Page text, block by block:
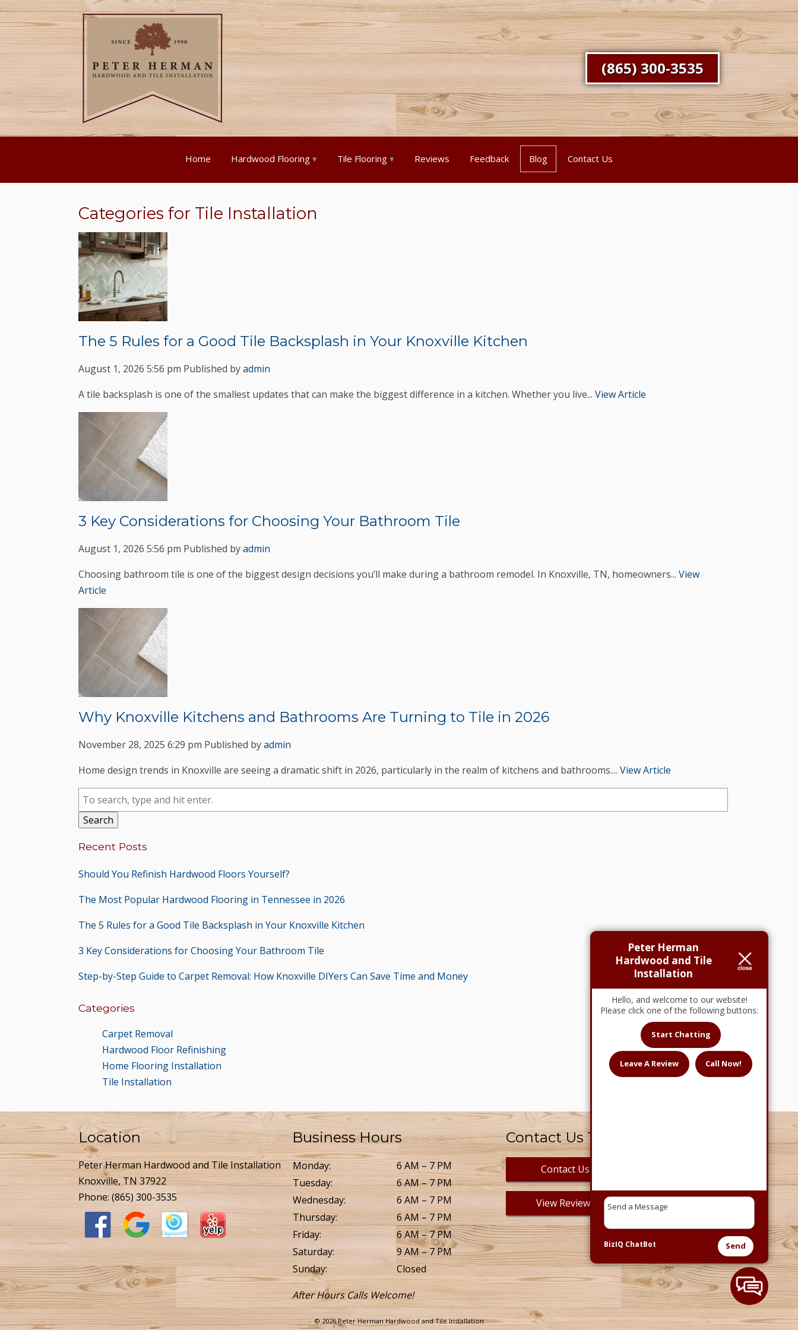
(865) 300-3535
Home Hardwood Flooring Tile Flooring Reviews Feedback Blog Contact Us
Categories for Tile Installation
The 5 Rules for a Good Tile Backsplash in Your Knoxville Kitchen
August 1, 2026 5:56 pm Published byadmin
A tile backsplash is one of the smallest updates that can make the biggest difference in a kitchen. Whether you live... View Article
3 Key Considerations for Choosing Your Bathroom Tile
August 1, 2026 5:56 pm Published byadmin
Choosing bathroom tile is one of the biggest design decisions you’ll make during a bathroom remodel. In Knoxville, TN, homeowners... View
Article
Why Knoxville Kitchens and Bathrooms Are Turning to Tile in 2026
November 28, 2025 6:29 pm Published byadmin
Home design trends in Knoxville are seeing a dramatic shift in 2026, particularly in the realm of kitchens and bathrooms.... View Article
Search
Recent Posts
Should You Refinish Hardwood Floors Yourself?
The Most Popular Hardwood Flooring in Tennessee in 2026
The 5 Rules for a Good Tile Backsplash in Your Knoxville Kitchen
3 Key Considerations for Choosing Your Bathroom Tile
Step-by-Step Guide to Carpet Removal: How Knoxville DIYers Can Save Time and Money
Categories
Carpet Removal
Hardwood Floor Refinishing
Home Flooring Installation
Tile Installation
Location
Peter Herman Hardwood and Tile Installation
Knoxville, TN 37922
Phone:(865) 300-3535
Business Hours
Monday:
6 AM – 7 PM
Tuesday:
6 AM – 7 PM
Wednesday:
6 AM – 7 PM
Thursday:
6 AM – 7 PM
Friday:
6 AM – 7 PM
Saturday:
9 AM – 7 PM
Sunday:
Closed
After Hours Calls Welcome!
Contact Us Today!
Contact Us
View Reviews
© 2026 Peter Herman Hardwood and Tile Installation
Peter Herman
Hardwood and Tile
Installation
Hello, and welcome to our website!
Please click one of the following buttons:
Start Chatting
Leave A Review Call Now!
Send
BizIQ ChatBot